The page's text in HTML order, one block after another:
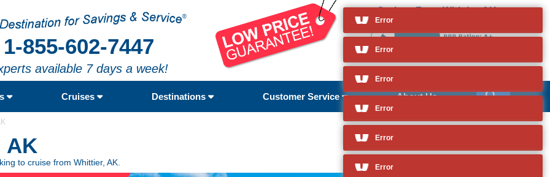
1-855-602-7447
available 7 days a week!
Cruises From Whittier, AK
Cruises Destinations Customer Service About Us
AK
to cruise from Whittier, AK.
Error
Error
Error
Error
Error
Error